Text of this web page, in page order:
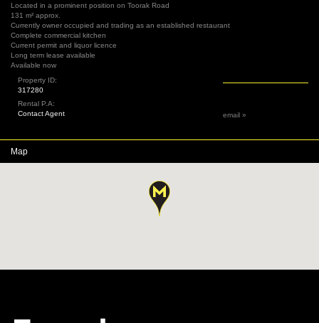
Located in a prominent position on Toorak Road
131 m² approx.
Currently owner occupied and trading as an established restaurant
Complete commercial kitchen
Current permit and liquor licence
Long term lease available
Available now
email »
Property ID:
317280
Rental P.A:
Contact Agent
Map